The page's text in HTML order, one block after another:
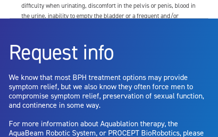
difficulty when urinating, discomfort in the pelvis or penis, blood in
the urine, inability to empty the bladder or a frequent and/or
dysfunction, including ejaculatory or erectile dysfunction; injury to
the urethra, such as false passage or stricture, or to the rectum,
capsule perforation; infection, including the potential transmission
of blood borne pathogens; bleeding; incontinence; embolism;
electric shock/burn; transurethral resection (TUR) syndrome;
bladder neck contracture; and bruising. No claim is made that the
entirely eliminate the diseased entity. Repeated treatment or
Request info
We know that most BPH treatment options may provide
symptom relief, but we also know they often force men to
compromise symptom relief, preservation of sexual function,
and continence in some way.
For more information about Aquablation therapy, the
AquaBeam Robotic System, or PROCEPT BioRobotics, please